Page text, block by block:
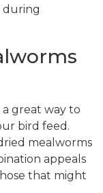
during
great way to
bird feed.
mealworms
appeals
that might